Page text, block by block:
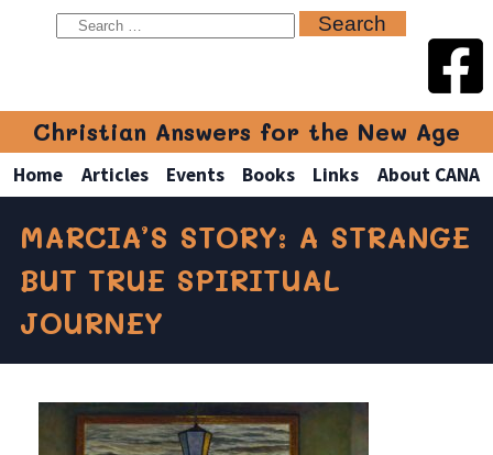
Christian Answers for the New Age
Home Articles Events Books Links About CANA
MARCIA’S STORY: A STRANGE
BUT TRUE SPIRITUAL
JOURNEY